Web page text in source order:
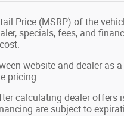
Price (MSRP) of the
specials, fees, and
website and dealer
pricing.
calculating dealer
are subject to